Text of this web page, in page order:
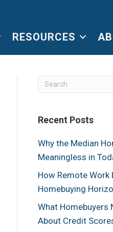
RESOURCES
Recent Posts
Why the Median
Meaningless in
How Remote Work
Homebuying
What Homebuyers
About Credit